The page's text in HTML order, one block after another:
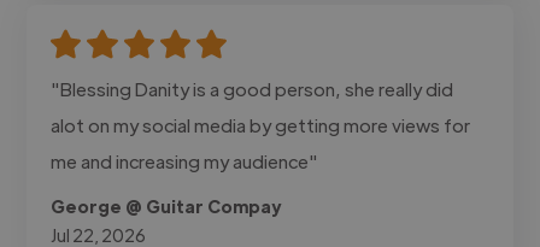
"Blessing Danity is a good person, she really did
alot on my social media by getting more views for
me and increasing my audience"
George @ Guitar Compay
Jul 22, 2026